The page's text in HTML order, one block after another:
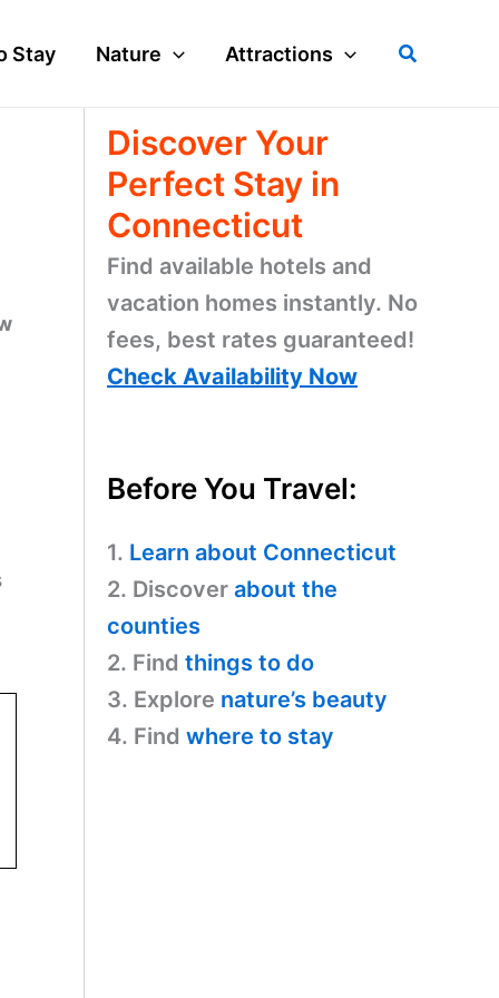
Stay Nature Attractions Search
Discover Your
Perfect Stay in
Connecticut
Find available hotels and
vacation homes instantly. No
fees, best rates guaranteed!
Check Availability Now
Before You Travel:
1. Learn about Connecticut
2. Discover about the
counties
2. Find things to do
3. Explore nature’s beauty
4. Find where to stay